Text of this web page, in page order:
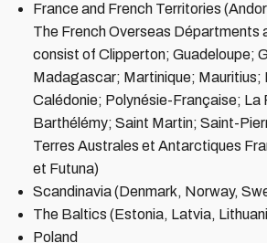
France and French Territories
The French Overseas Départments
consist of Clipperton; Guadeloupe;
Madagascar; Martinique;
Calédonie; Polynésie-Française; La
Barthélémy; Saint Martin; Saint-
Terres Australes et Antarctiques
et Futuna)
Scandinavia (Denmark, Norway,
The Baltics (Estonia, Latvia,
Poland